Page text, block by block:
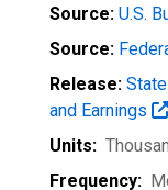
Source: U.S.
Source:
Release:
and Earnings
Units:
Frequency: